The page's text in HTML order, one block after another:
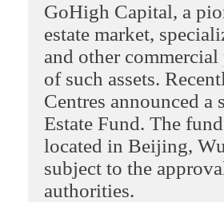
GoHigh Capital, a
estate market,
and other
of such assets.
Centres announced a
Estate Fund. The
located in Beijing,
subject to the
authorities.